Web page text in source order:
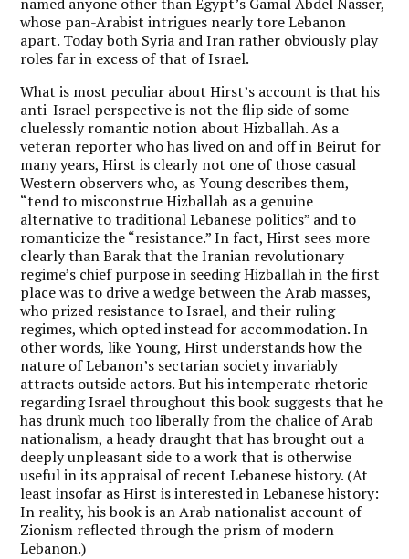
whose pan-Arabist intrigues nearly tore Lebanon
apart. Today both Syria and Iran rather obviously play
roles far in excess of that of Israel.
What is most peculiar about Hirst’s account is that his
anti-Israel perspective is not the flip side of some
cluelessly romantic notion about Hizballah. As a
veteran reporter who has lived on and off in Beirut for
many years, Hirst is clearly not one of those casual
Western observers who, as Young describes them,
“tend to misconstrue Hizballah as a genuine
alternative to traditional Lebanese politics” and to
romanticize the “resistance.” In fact, Hirst sees more
clearly than Barak that the Iranian revolutionary
regime’s chief purpose in seeding Hizballah in the first
place was to drive a wedge between the Arab masses,
who prized resistance to Israel, and their ruling
regimes, which opted instead for accommodation. In
other words, like Young, Hirst understands how the
nature of Lebanon’s sectarian society invariably
attracts outside actors. But his intemperate rhetoric
regarding Israel throughout this book suggests that he
has drunk much too liberally from the chalice of Arab
nationalism, a heady draught that has brought out a
deeply unpleasant side to a work that is otherwise
useful in its appraisal of recent Lebanese history. (At
least insofar as Hirst is interested in Lebanese history:
In reality, his book is an Arab nationalist account of
Zionism reflected through the prism of modern
Lebanon.)